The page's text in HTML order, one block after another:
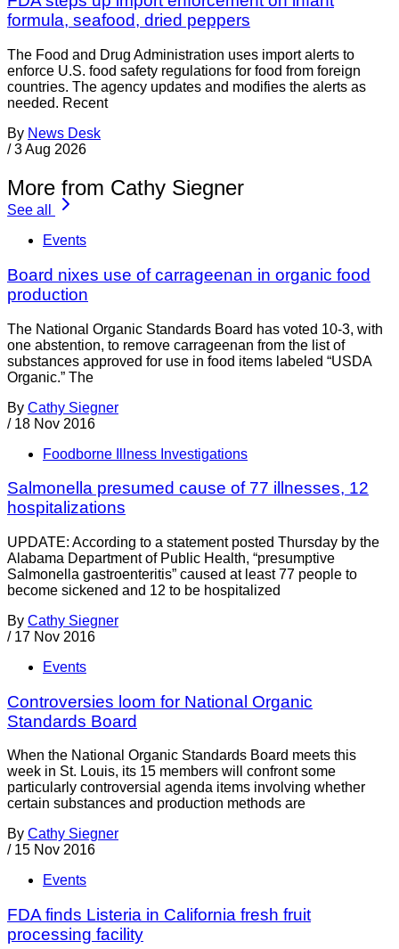
formula, seafood, dried peppers
The Food and Drug Administration uses import alerts to
enforce U.S. food safety regulations for food from foreign
countries. The agency updates and modifies the alerts as
needed. Recent
By News Desk
/ 3 Aug 2026
More from Cathy Siegner
See all
Events
Board nixes use of carrageenan in organic food
production
The National Organic Standards Board has voted 10-3, with
one abstention, to remove carrageenan from the list of
substances approved for use in food items labeled “USDA
Organic.” The
By Cathy Siegner
/ 18 Nov 2016
Foodborne Illness Investigations
Salmonella presumed cause of 77 illnesses, 12
hospitalizations
UPDATE: According to a statement posted Thursday by the
Alabama Department of Public Health, “presumptive
Salmonella gastroenteritis” caused at least 77 people to
become sickened and 12 to be hospitalized
By Cathy Siegner
/ 17 Nov 2016
Events
Controversies loom for National Organic
Standards Board
When the National Organic Standards Board meets this
week in St. Louis, its 15 members will confront some
particularly controversial agenda items involving whether
certain substances and production methods are
By Cathy Siegner
/ 15 Nov 2016
Events
FDA finds Listeria in California fresh fruit
processing facility